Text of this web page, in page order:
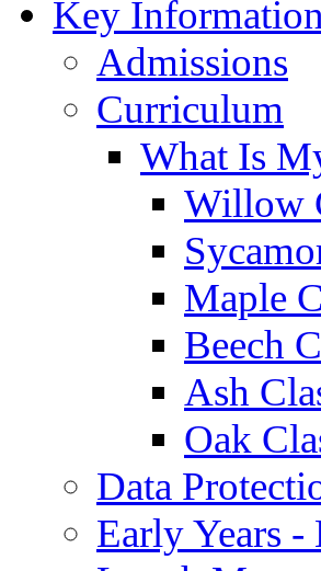
Key Information
Admissions
Curriculum
What Is
Willow
Maple
Beech
Ash
Oak
Data
Early Years -